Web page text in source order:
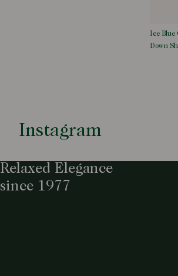
Ice Blue
Down
Instagram
Relaxed Elegance
since 1977